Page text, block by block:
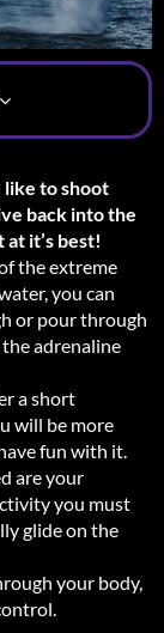
to shoot
back into the
it’s best!
the extreme
you can
or pour through
adrenaline
a short
will be more
fun with it.
are your
you must
glide on the
your body,